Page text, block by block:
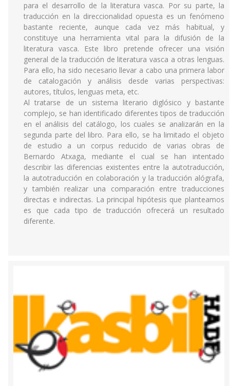
para el desarrollo de la literatura vasca. Por su parte, la
traducción en la direccionalidad opuesta es un fenómeno
bastante reciente, aunque cada vez más habitual, y
constituye una herramienta vital para la difusión de la
literatura vasca. Este libro pretende ofrecer una visión
general de la traducción de literatura vasca a otras lenguas.
Para ello, ha sido necesario llevar a cabo una primera labor
de catalogación y análisis desde varias perspectivas:
autores, títulos, lenguas meta, etc.
Al tratarse de un sistema literario diglósico y bastante
complejo, se han identificado diferentes tipos de traducción
en el análisis del catálogo, los cuales se analizarán en la
segunda parte del libro. Para ello, se ha limitado el objeto
de estudio a un corpus reducido de varias obras de
Bernardo Atxaga, mediante el cual se han intentado
describir las diferencias existentes entre la autotraducción,
la autotraducción en colaboración y la traducción alógrafa,
y también realizar una comparación entre traducciones
directas e indirectas. La principal hipótesis que planteamos
es que cada tipo de traducción ofrecerá un resultado
diferente.